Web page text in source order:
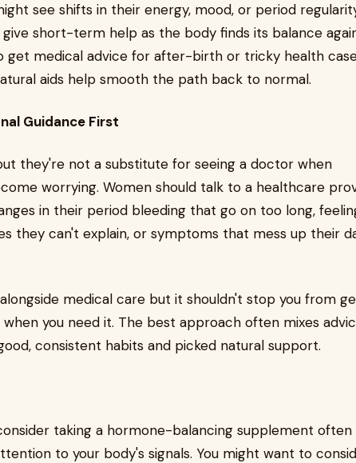
see shifts in their energy, mood, or period
short-term help as the body finds its balance
get medical advice for after-birth or tricky health
aids help smooth the path back to normal.
Guidance First
they're not a substitute for seeing a doctor when
worrying. Women should talk to a healthcare
in their period bleeding that go on too long,
they can't explain, or symptoms that mess up their
medical care but it shouldn't stop you from
you need it. The best approach often mixes
consistent habits and picked natural support.
taking a hormone-balancing supplement often
to your body's signals. You might want to